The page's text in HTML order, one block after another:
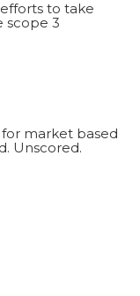
to take
scope 3
market based
Unscored.